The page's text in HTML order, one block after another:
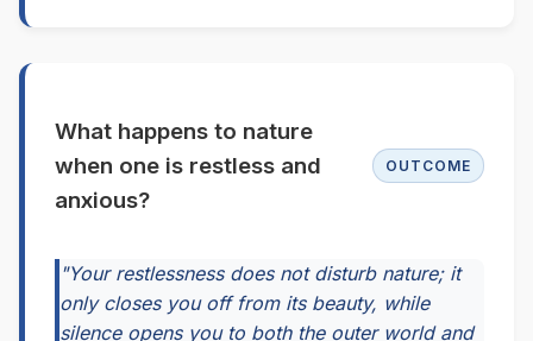
What happens to nature
when one is restless and
anxious?
OUTCOME
"Your restlessness does not disturb nature; it
only closes you off from its beauty, while
silence opens you to both the outer world and